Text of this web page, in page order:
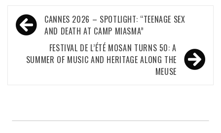
Post
navigation
CANNES 2026 – SPOTLIGHT: “TEENAGE SEX
AND DEATH AT CAMP MIASMA”
FESTIVAL DE L’ÉTÉ MOSAN TURNS 50: A
SUMMER OF MUSIC AND HERITAGE ALONG THE
MEUSE